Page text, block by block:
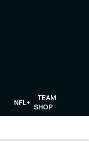
NFL+
TEAM
SHOP